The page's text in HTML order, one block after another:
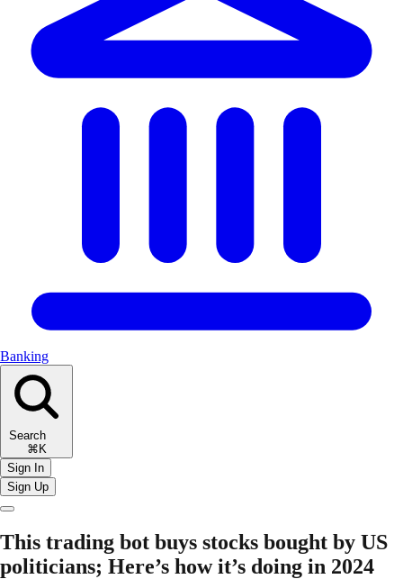
Banking
Search
⌘K
Sign In
Sign Up
This trading bot buys stocks bought by US
politicians; Here’s how it’s doing in 2024